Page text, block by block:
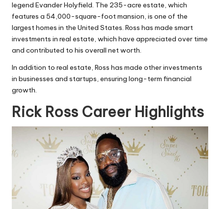
legend Evander Holyfield. The 235-acre estate, which
features a 54,000-square-foot mansion, is one of the
largest homes in the United States. Ross has made smart
investments in real estate, which have appreciated over time
and contributed to his overall net worth.
In addition to real estate, Ross has made other investments
in businesses and startups, ensuring long-term financial
growth.
Rick Ross Career Highlights